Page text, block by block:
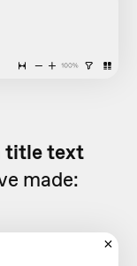
title text
made: